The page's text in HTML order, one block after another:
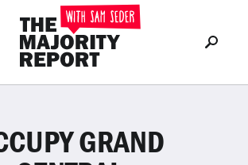
LOG IN or Join Now
GRAND